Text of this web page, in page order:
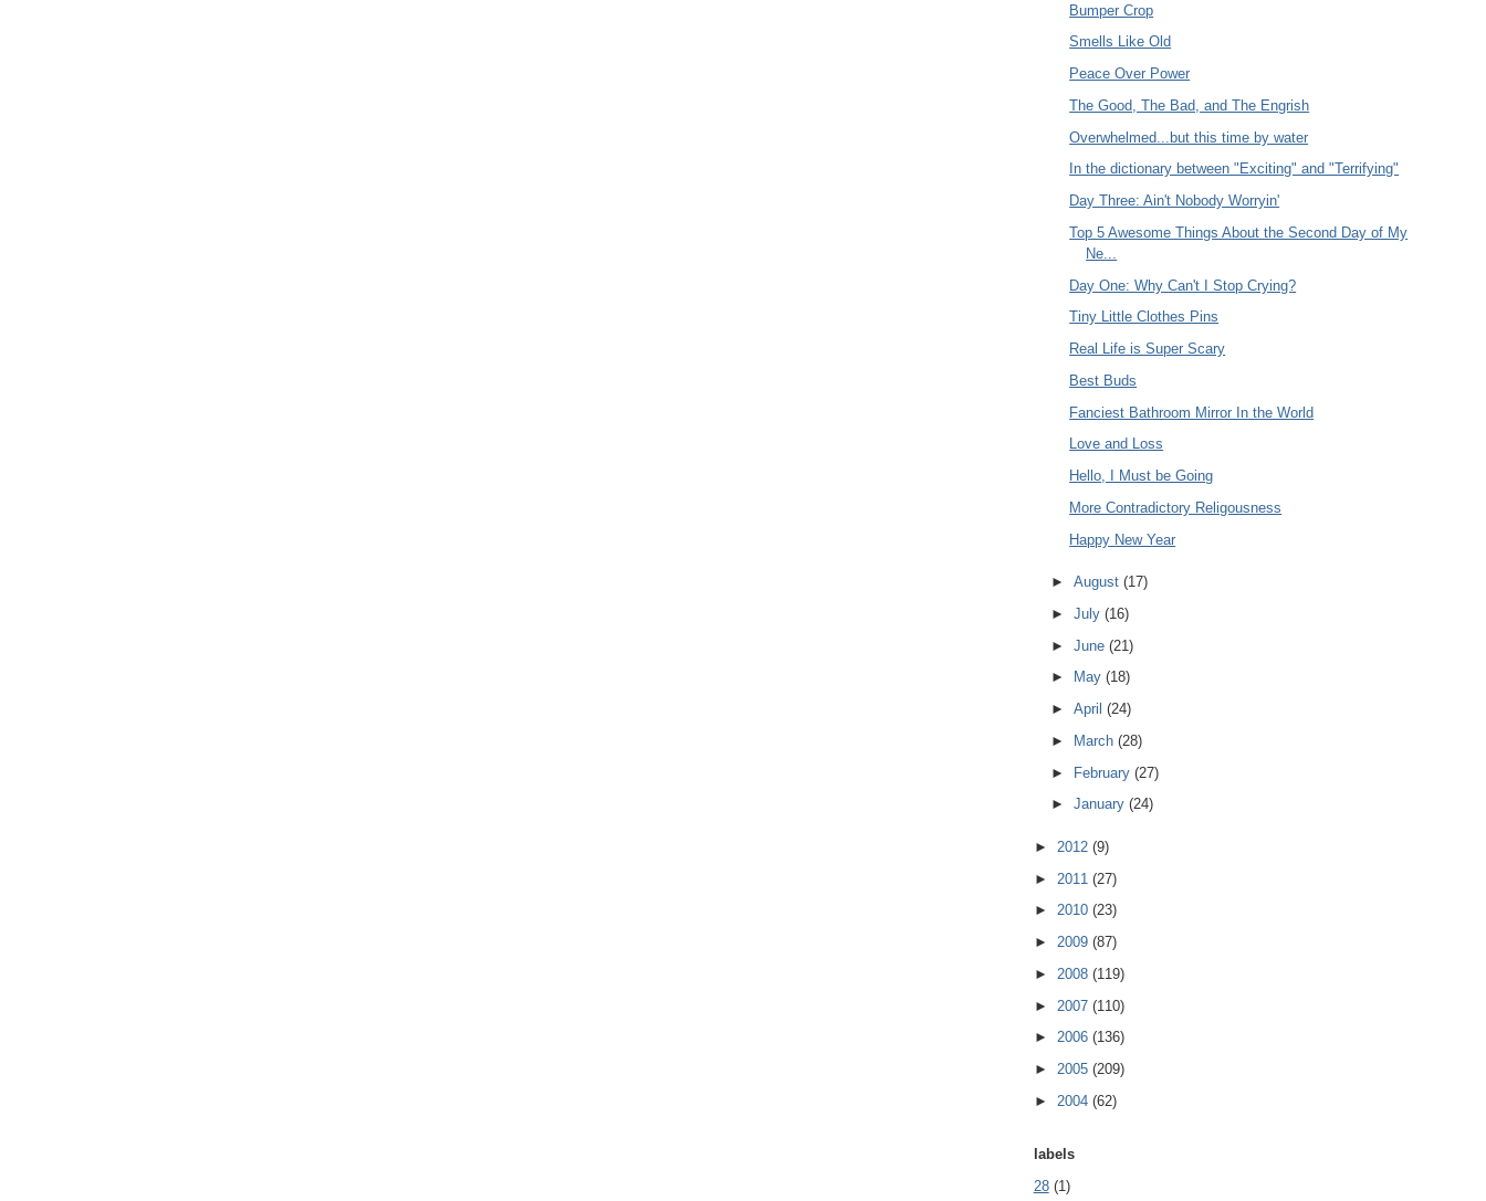
Bumper Crop
Smells Like Old
Peace Over Power
The Good, The Bad, and The Engrish
Overwhelmed...but this time by water
In the dictionary between "Exciting" and "Terrifying"
Day Three: Ain't Nobody Worryin'
Top 5 Awesome Things About the Second Day of My
Ne...
Day One: Why Can't I Stop Crying?
Tiny Little Clothes Pins
Real Life is Super Scary
Best Buds
Fanciest Bathroom Mirror In the World
Love and Loss
Hello, I Must be Going
More Contradictory Religousness
Happy New Year
►August(17)
►July(16)
►June(21)
►
May(18)
►April(24)
►
March(28)
► February(27)
►January(24)
► 2012 (9)
► 2011 (27)
► 2010 (23)
► 2009 (87)
► 2008 (119)
► 2007 (110)
► 2006 (136)
► 2005 (209)
► 2004 (62)
labels
28 (1)